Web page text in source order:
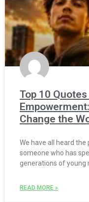
Top 10
Change the
We have all heard the
someone who has
generations of young
READ MORE »